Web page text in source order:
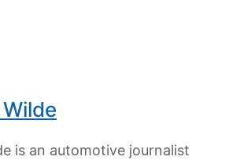
is an automotive journalist